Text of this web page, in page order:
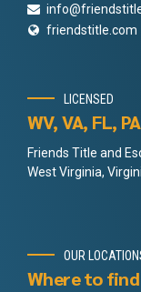
friendstitle.com
LICENSED
WV, VA, FL,
Friends Title and
West Virginia,
OUR
Where to find